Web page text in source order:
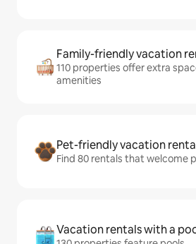
Family-friendly vacation
110 properties offer extra
amenities
Pet-friendly vacation
Find 80 rentals that welcome
Vacation rentals with a